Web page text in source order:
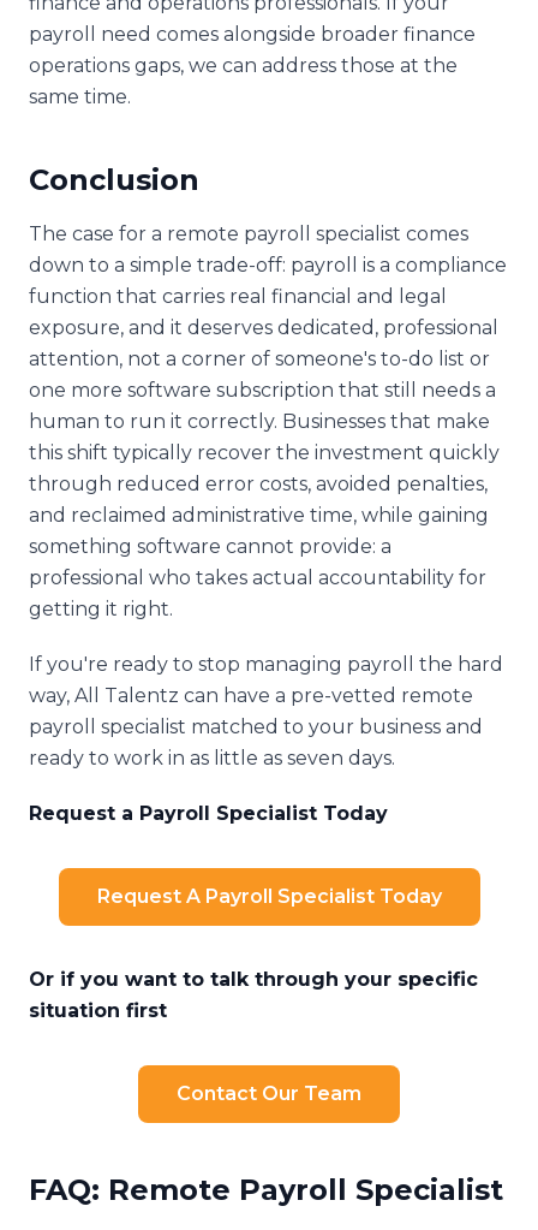
payroll need comes alongside broader finance
operations gaps, we can address those at the
same time.
Conclusion
The case for a remote payroll specialist comes
down to a simple trade-off: payroll is a compliance
function that carries real financial and legal
exposure, and it deserves dedicated, professional
attention, not a corner of someone's to-do list or
one more software subscription that still needs a
human to run it correctly. Businesses that make
this shift typically recover the investment quickly
through reduced error costs, avoided penalties,
and reclaimed administrative time, while gaining
something software cannot provide: a
professional who takes actual accountability for
getting it right.
If you're ready to stop managing payroll the hard
way, All Talentz can have a pre-vetted remote
payroll specialist matched to your business and
ready to work in as little as seven days.
Request a Payroll Specialist Today
Request A Payroll Specialist Today
Or if you want to talk through your specific
situation first
Contact Our Team
FAQ: Remote Payroll Specialist